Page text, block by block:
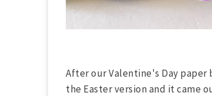
After our Valentine's Day paper
the Easter version and it came